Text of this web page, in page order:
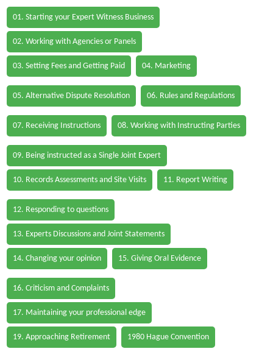
01. Starting your Expert Witness Business
02. Working with Agencies or Panels
03. Setting Fees and Getting Paid 04. Marketing
05. Alternative Dispute Resolution 06. Rules and Regulations
07. Receiving Instructions 08. Working with Instructing Parties
09. Being instructed as a Single Joint Expert
10. Records Assessments and Site Visits 11. Report Writing
12. Responding to questions
13. Experts Discussions and Joint Statements
14. Changing your opinion 15. Giving Oral Evidence
16. Criticism and Complaints
17. Maintaining your professional edge
19. Approaching Retirement 1980 Hague Convention